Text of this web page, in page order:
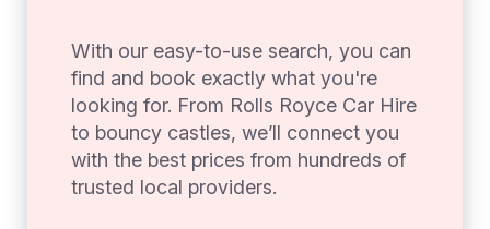
With our easy-to-use search, you can
find and book exactly what you're
looking for. From Rolls Royce Car Hire
to bouncy castles, we’ll connect you
with the best prices from hundreds of
trusted local providers.